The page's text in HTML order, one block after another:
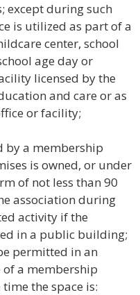
except during such
is utilized as part of a
center, school
age day or
licensed by the
and care or as
or facility;
a membership
is owned, or under
of not less than 90
association during
activity if the
in a public building;
permitted in an
of a membership
the space is: